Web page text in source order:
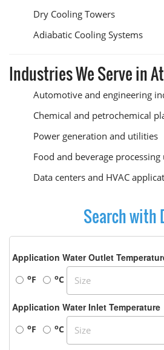
Dry Cooling Towers
Adiabatic Cooling Systems
Industries We Serve in
Automotive and engineering
Chemical and petrochemical
Power generation and utilities
Food and beverage processing
Data centers and HVAC
Search with
Application Water Outlet
oF oC
Application Water Inlet Temperature
oF oC